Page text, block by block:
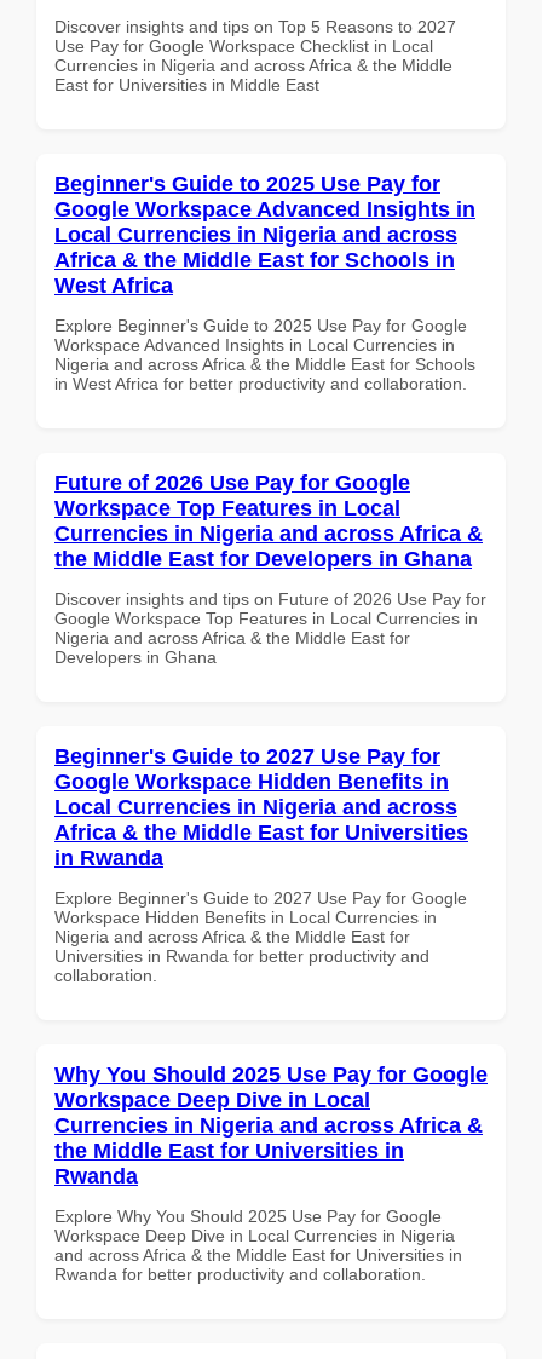
Discover insights and tips on Top 5 Reasons to 2027
Use Pay for Google Workspace Checklist in Local
Currencies in Nigeria and across Africa & the Middle
East for Universities in Middle East
Beginner's Guide to 2025 Use Pay for
Google Workspace Advanced Insights in
Local Currencies in Nigeria and across
Africa & the Middle East for Schools in
West Africa
Explore Beginner's Guide to 2025 Use Pay for Google
Workspace Advanced Insights in Local Currencies in
Nigeria and across Africa & the Middle East for Schools
in West Africa for better productivity and collaboration.
Future of 2026 Use Pay for Google
Workspace Top Features in Local
Currencies in Nigeria and across Africa &
the Middle East for Developers in Ghana
Discover insights and tips on Future of 2026 Use Pay for
Google Workspace Top Features in Local Currencies in
Nigeria and across Africa & the Middle East for
Developers in Ghana
Beginner's Guide to 2027 Use Pay for
Google Workspace Hidden Benefits in
Local Currencies in Nigeria and across
Africa & the Middle East for Universities
in Rwanda
Explore Beginner's Guide to 2027 Use Pay for Google
Workspace Hidden Benefits in Local Currencies in
Nigeria and across Africa & the Middle East for
Universities in Rwanda for better productivity and
collaboration.
Why You Should 2025 Use Pay for Google
Workspace Deep Dive in Local
Currencies in Nigeria and across Africa &
the Middle East for Universities in
Rwanda
Explore Why You Should 2025 Use Pay for Google
Workspace Deep Dive in Local Currencies in Nigeria
and across Africa & the Middle East for Universities in
Rwanda for better productivity and collaboration.